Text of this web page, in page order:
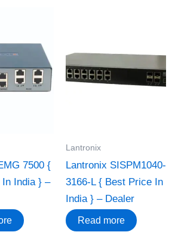
7500 {
India } –
Lantronix
Lantronix SISPM1040-
3166-L { Best Price In
India } – Dealer
Read more